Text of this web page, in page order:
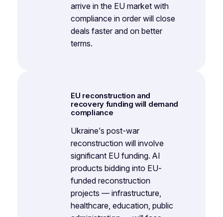
arrive in the EU market with
compliance in order will close
deals faster and on better
terms.
EU reconstruction and
recovery funding will demand
compliance
Ukraine’s post-war
reconstruction will involve
significant EU funding. AI
products bidding into EU-
funded reconstruction
projects — infrastructure,
healthcare, education, public